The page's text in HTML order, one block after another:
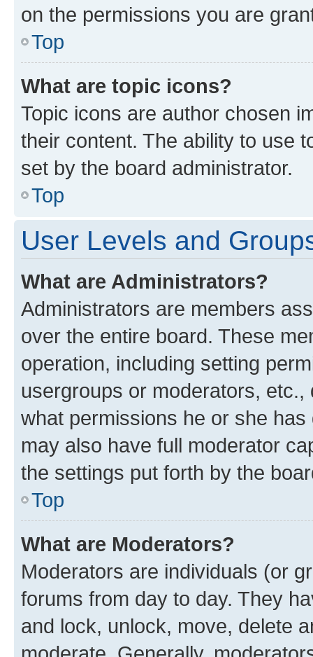
on the permissions you are
Top
What are topic icons?
Topic icons are author chosen
their content. The ability to use
set by the board administrator.
Top
User Levels and
What are Administrators?
Administrators are members
over the entire board. These
operation, including setting
usergroups or moderators,
what permissions he or she
may also have full moderator
the settings put forth by the
Top
What are Moderators?
Moderators are individuals (or
forums from day to day. They
and lock, unlock, move, delete